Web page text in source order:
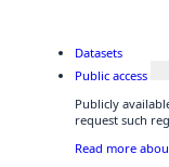
Datasets
Public access
Publicly
request such
Read more